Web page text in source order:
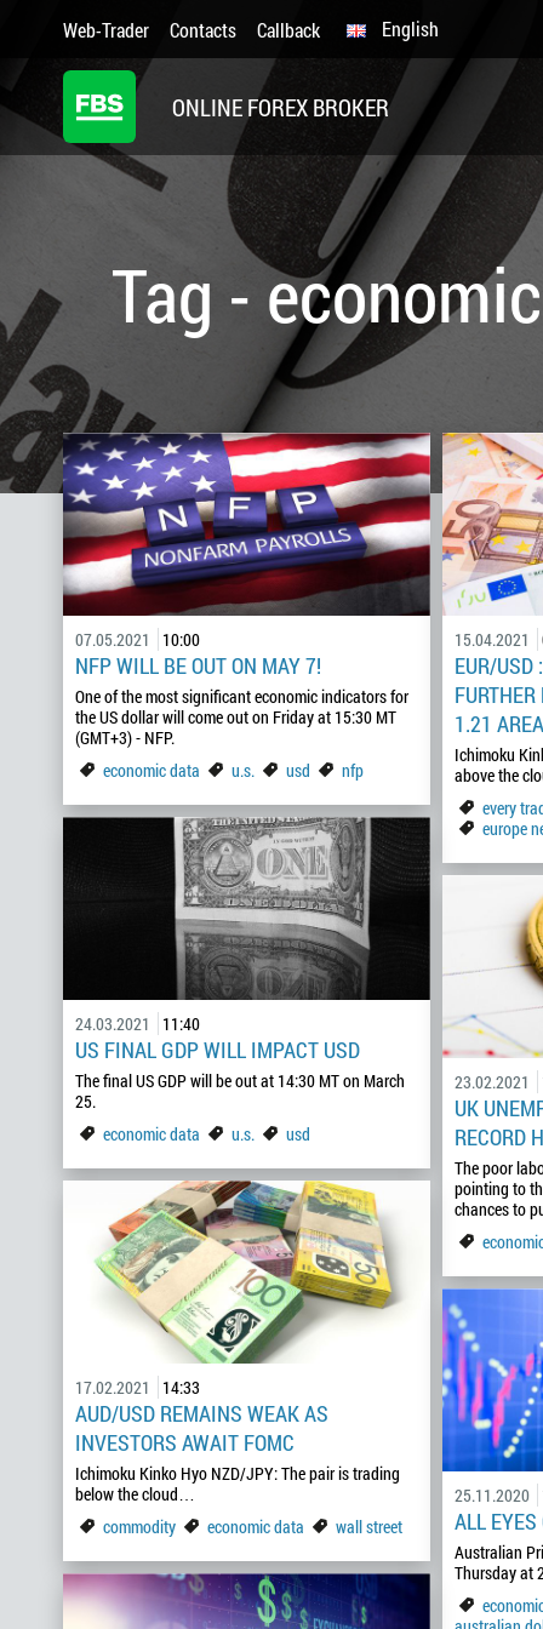
Web-Trader Contacts Callback English
ONLINE FOREX BROKER
Tag -
07.05.2021 10:00
NFP WILL BE OUT ON MAY 7!
One of the most significant economic indicators for
the US dollar will come out on Friday at 15:30 MT
(GMT+3) - NFP.
economic data
u.s. usd nfp
15.04.2021
EUR/USD
1.21 AREA
Ichimoku
above the
every
europe
24.03.2021 11:40
US FINAL GDP WILL IMPACT USD
The final US GDP will be out at 14:30 MT on March
25.
economic data
u.s. usd
23.02.2021
UK
RECORD
The poor
pointing to
chances to
17.02.2021 14:33
AUD/USD REMAINS WEAK AS
INVESTORS AWAIT FOMC
Ichimoku Kinko Hyo NZD/JPY: The pair is trading
below the cloud…
commodity
economic data wall street
25.11.2020
ALL EYES
Australian
Thursday at